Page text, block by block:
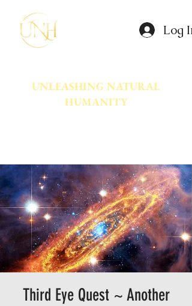
Log In
UNLEASHING NATURAL
HUMANITY
Third Eye Quest ~ Another